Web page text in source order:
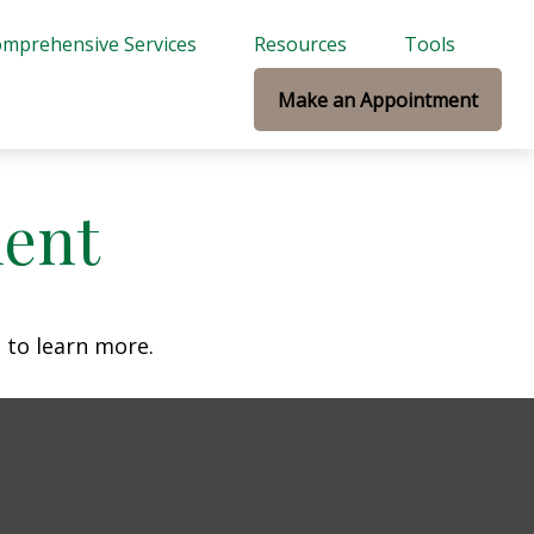
Services Resources Tools
Make an Appointment
to learn more.